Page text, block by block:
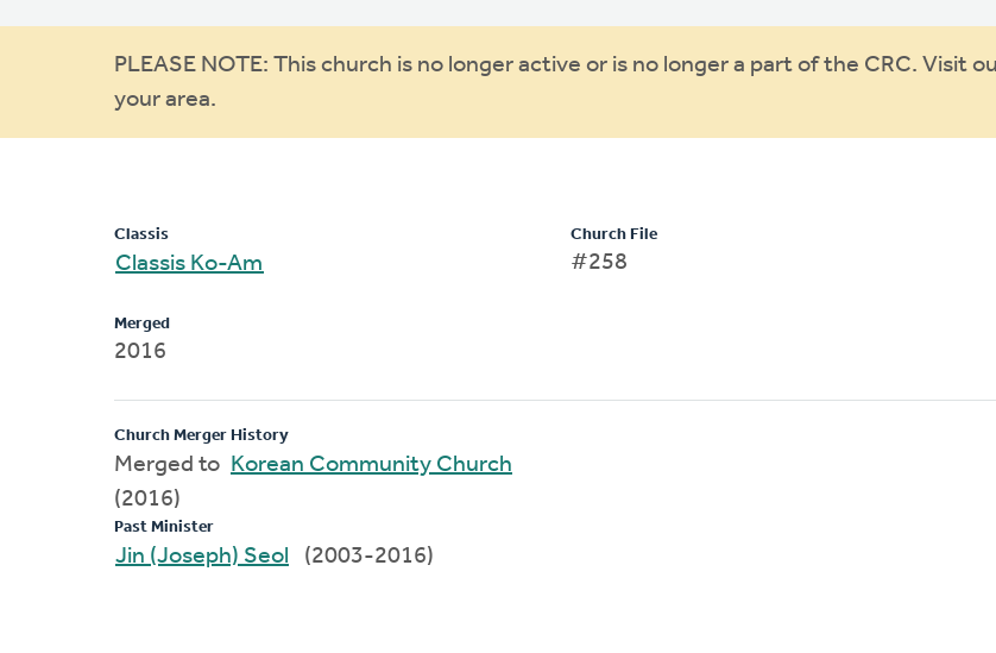
Warning
message
PLEASE NOTE: This church is no longer active or is no longer a part of the CRC. Visit
your area.
Classis
Classis Ko-Am
Merged
2016
Church File
#258
Church Merger History
Merged to Korean Community Church
(2016)
Past Minister
Jin (Joseph) Seol (2003-2016)